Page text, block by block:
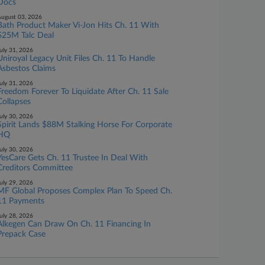
03, 2026
Product Maker Vi-Jon Hits Ch. 11 With
Talc Deal
31, 2026
Legacy Unit Files Ch. 11 To Handle
Claims
31, 2026
Forever To Liquidate After Ch. 11 Sale
30, 2026
Lands $88M Stalking Horse For Corporate
30, 2026
Gets Ch. 11 Trustee In Deal With
Committee
29, 2026
Global Proposes Complex Plan To Speed Ch.
Payments
28, 2026
Can Draw On Ch. 11 Financing In
Case